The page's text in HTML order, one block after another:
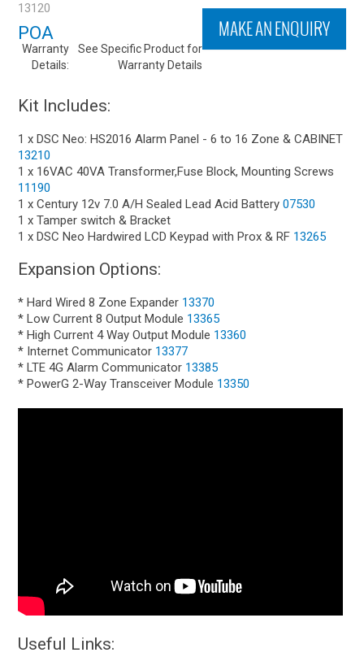
MAKE AN ENQUIRY
13120
POA
Warranty
Details:
See Specific Product for
Warranty Details
Kit Includes:
1 x DSC Neo: HS2016 Alarm Panel - 6 to 16 Zone & CABINET
13210
1 x 16VAC 40VA Transformer,Fuse Block, Mounting Screws
11190
1 x Century 12v 7.0 A/H Sealed Lead Acid Battery07530
1 x Tamper switch & Bracket
1 x DSC Neo Hardwired LCD Keypad with Prox & RF 13265
Expansion Options:
* Hard Wired 8 Zone Expander 13370
* Low Current 8 Output Module 13365
* High Current 4 Way Output Module 13360
* Internet Communicator 13377
* LTE 4G Alarm Communicator 13385
* PowerG 2-Way Transceiver Module 13350
Useful Links: